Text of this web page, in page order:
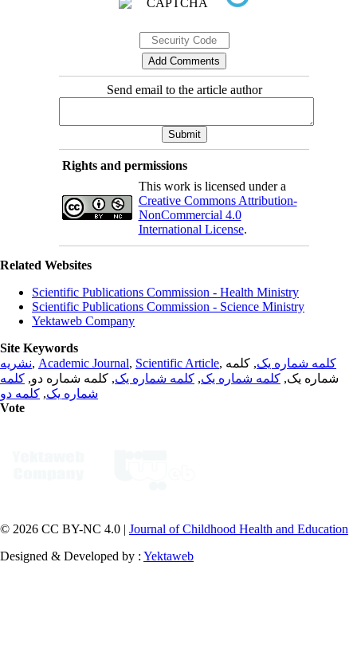
Send email to the article author
Rights and permissions
This work is licensed under a
Creative Commons Attribution-
NonCommercial 4.0
International License.
Related Websites
Scientific Publications Commission - Health Ministry
Scientific Publications Commission - Science Ministry
Yektaweb Company
Site Keywords
نشریه, Academic Journal, Scientific Article, کلمه شماره یک, کلمه
شماره یک, کلمه شماره یک, کلمه شماره یک, کلمه شماره دو, کلمه
شماره یک, کلمه دو
Vote
© 2026 CC BY-NC 4.0 | Journal of Childhood Health and Education
Designed & Developed by : Yektaweb